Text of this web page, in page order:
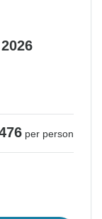
per person